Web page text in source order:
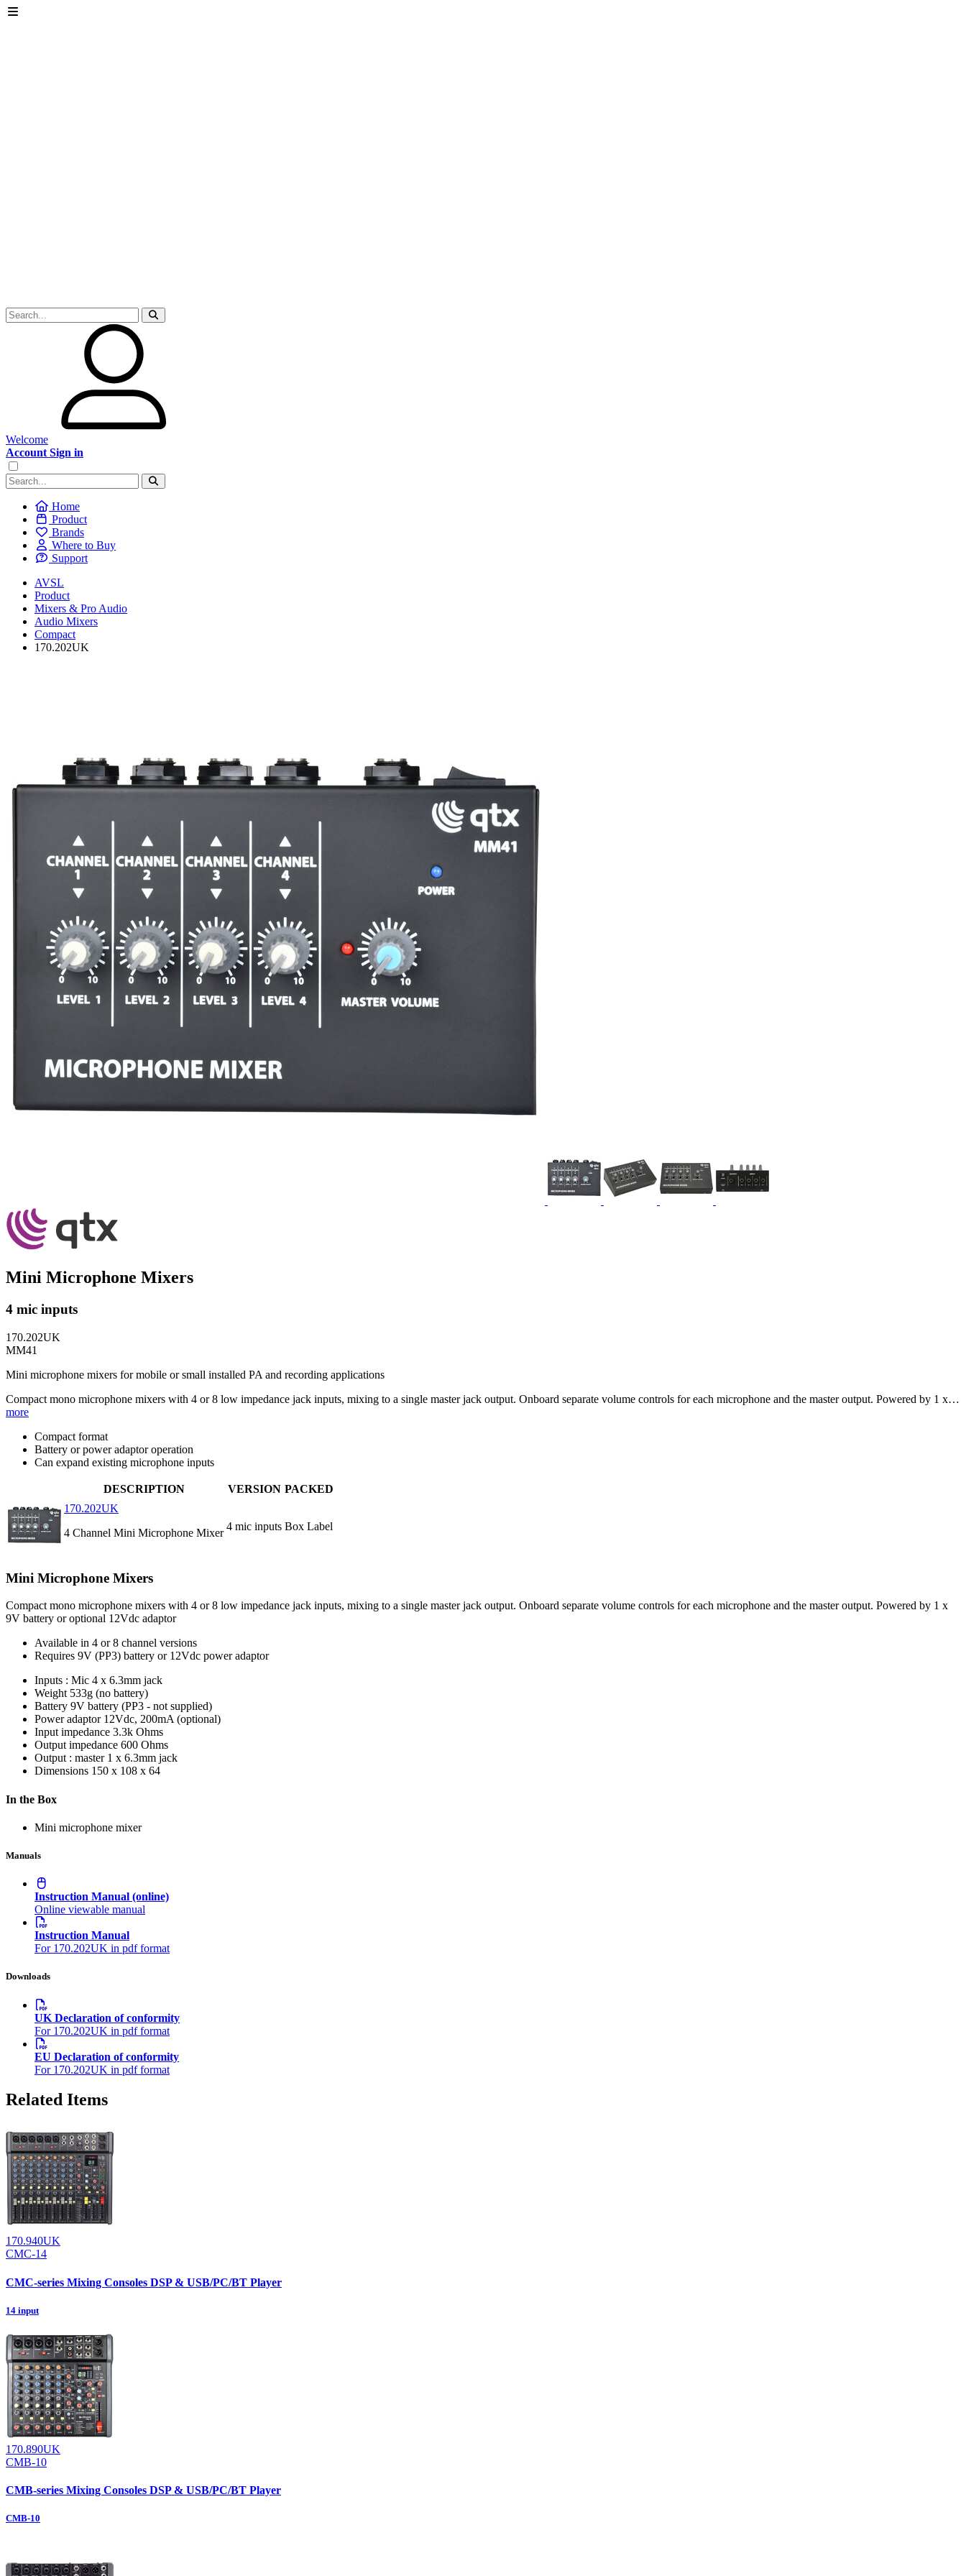
Welcome
Account Sign in
Home
Product
Brands
Where to Buy
Support
AVSL
Product
Mixers & Pro Audio
Audio Mixers
Compact
170.202UK
Mini Microphone Mixers
4 mic inputs
170.202UK
MM41
Mini microphone mixers for mobile or small installed PA and recording applications
Compact mono microphone mixers with 4 or 8 low impedance jack inputs, mixing to a single master jack output. Onboard separate volume controls for each microphone and the master output. Powered by 1 x…
more
Compact format
Battery or power adaptor operation
Can expand existing microphone inputs
DESCRIPTION VERSION PACKED
170.202UK
4 Channel Mini Microphone Mixer
4 mic inputs Box Label
Mini Microphone Mixers
Compact mono microphone mixers with 4 or 8 low impedance jack inputs, mixing to a single master jack output. Onboard separate volume controls for each microphone and the master output. Powered by 1 x
9V battery or optional 12Vdc adaptor
Available in 4 or 8 channel versions
Requires 9V (PP3) battery or 12Vdc power adaptor
Inputs : Mic 4 x 6.3mm jack
Weight 533g (no battery)
Battery 9V battery (PP3 - not supplied)
Power adaptor 12Vdc, 200mA (optional)
Input impedance 3.3k Ohms
Output impedance 600 Ohms
Output : master 1 x 6.3mm jack
Dimensions 150 x 108 x 64
In the Box
Mini microphone mixer
Manuals
Instruction Manual (online)
Online viewable manual
Instruction Manual
For 170.202UK in pdf format
Downloads
UK Declaration of conformity
For 170.202UK in pdf format
EU Declaration of conformity
For 170.202UK in pdf format
Related Items
170.940UK
CMC-14
CMC-series Mixing Consoles DSP & USB/PC/BT Player
14 input
170.890UK
CMB-10
CMB-series Mixing Consoles DSP & USB/PC/BT Player
CMB-10